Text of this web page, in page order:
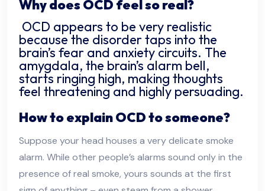
Why does OCD feel so real?
OCD appears to be very realistic
because the disorder taps into the
brain’s fear and anxiety circuits. The
amygdala, the brain’s alarm bell,
starts ringing high, making thoughts
feel threatening and highly persuading.
How to explain OCD to someone?
Suppose your head houses a very delicate smoke
alarm. While other people’s alarms sound only in the
presence of real smoke, yours sounds at the first